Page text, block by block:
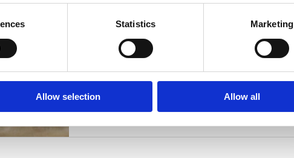
Statistics Marketing
Allow selection Allow all
FISHGESCHÄFT SIPAR
Vinodolska 17, Crikvenica